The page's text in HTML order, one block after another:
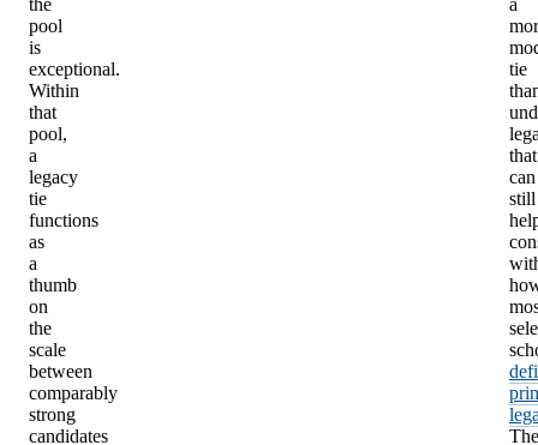
the
pool
is
exceptional.
Within
that
pool,
a
legacy
tie
functions
as
a
thumb
on
the
scale
between
comparably
strong
candidates
a
tie
that
can
still
The